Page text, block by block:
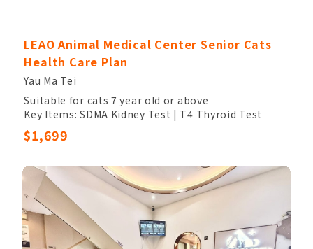
LEAO Animal Medical Center Senior Cats
Health Care Plan
Yau Ma Tei
Suitable for cats 7 year old or above
Key Items: SDMA Kidney Test | T4 Thyroid Test
Other Items: Veterinary Palpation, Completed
Blood Count, Chem17
$1,699